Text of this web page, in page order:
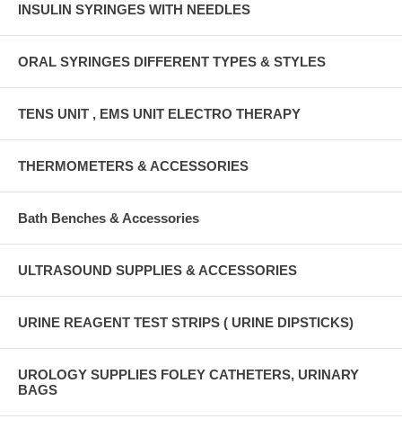
INSULIN SYRINGES WITH NEEDLES
ORAL SYRINGES DIFFERENT TYPES & STYLES
TENS UNIT , EMS UNIT ELECTRO THERAPY
THERMOMETERS & ACCESSORIES
Bath Benches & Accessories
ULTRASOUND SUPPLIES & ACCESSORIES
URINE REAGENT TEST STRIPS ( URINE DIPSTICKS)
UROLOGY SUPPLIES FOLEY CATHETERS, URINARY
BAGS